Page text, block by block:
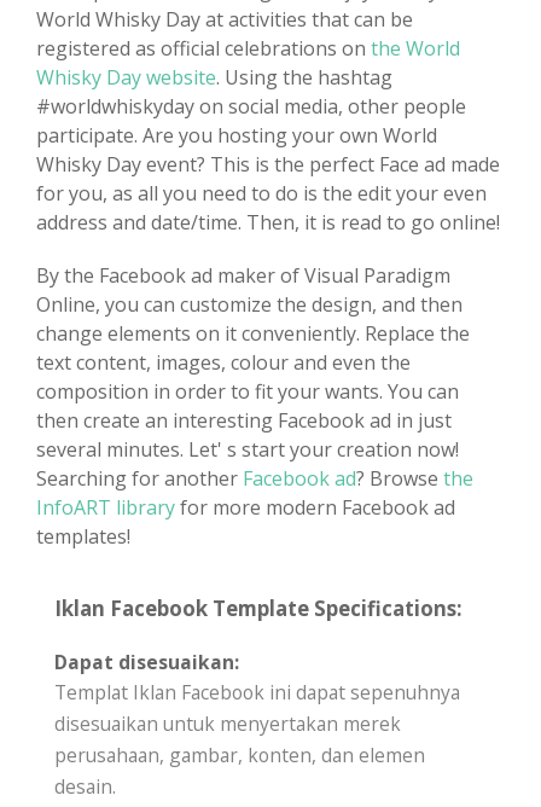
World Whisky Day at activities that can be
registered as official celebrations on the World
Whisky Day website. Using the hashtag
#worldwhiskyday on social media, other people
participate. Are you hosting your own World
Whisky Day event? This is the perfect Face ad made
for you, as all you need to do is the edit your even
address and date/time. Then, it is read to go online!
By the Facebook ad maker of Visual Paradigm
Online, you can customize the design, and then
change elements on it conveniently. Replace the
text content, images, colour and even the
composition in order to fit your wants. You can
then create an interesting Facebook ad in just
several minutes. Let' s start your creation now!
Searching for another Facebook ad? Browse the
InfoART libraryfor more modern Facebook ad
templates!
Iklan Facebook Template Specifications:
Dapat disesuaikan:
Templat Iklan Facebook ini dapat sepenuhnya
disesuaikan untuk menyertakan merek
perusahaan, gambar, konten, dan elemen
desain.